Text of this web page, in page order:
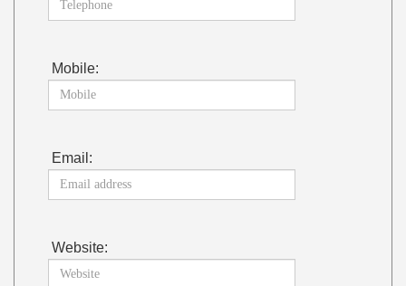
Mobile:
Email:
Website: